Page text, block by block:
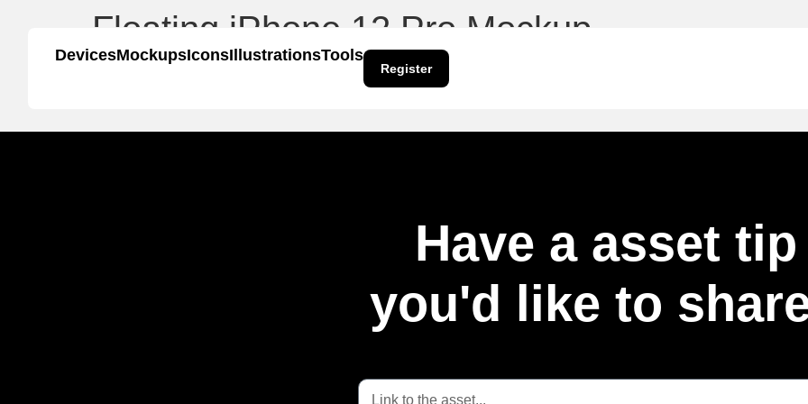
DevicesMockupsIconsIllustrationsTools
Register
Floating iPhone 12 Pro Mockup
Have a asset tip
you'd like to